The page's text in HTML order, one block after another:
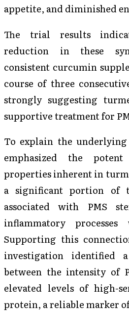
appetite, and diminished
The trial results
reduction in these
consistent curcumin
course of three
strongly suggesting
supportive treatment for
To explain the underlying
emphasized the potent
properties inherent in
a significant portion of
associated with PMS
inflammatory
Supporting this
investigation identified
between the intensity of
elevated levels of high-
protein, a reliable marker